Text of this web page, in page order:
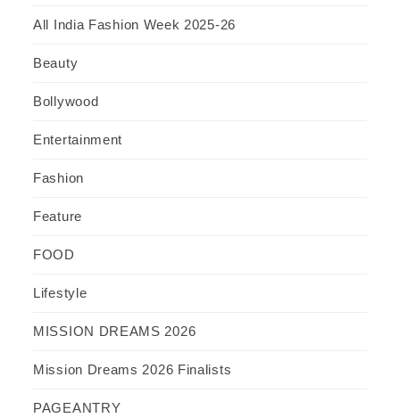
All India Fashion Week 2025-26
Beauty
Bollywood
Entertainment
Fashion
Feature
FOOD
Lifestyle
MISSION DREAMS 2026
Mission Dreams 2026 Finalists
PAGEANTRY